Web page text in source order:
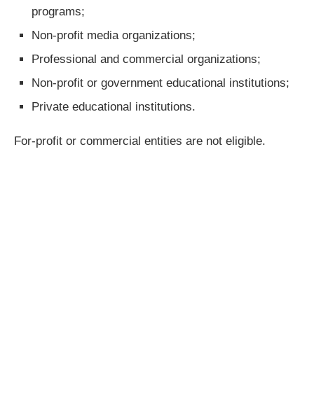
programs;
Non-profit media organizations;
Professional and commercial organizations;
Non-profit or government educational institutions;
Private educational institutions.
For-profit or commercial entities are not eligible.